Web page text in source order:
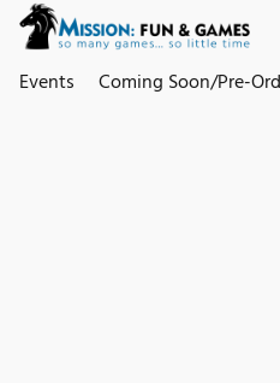
Events Coming Soon/Pre-